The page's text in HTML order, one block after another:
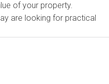
of your property.
are looking for practical